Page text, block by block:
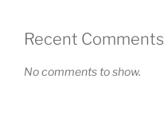
Recent Comments
No comments to show.